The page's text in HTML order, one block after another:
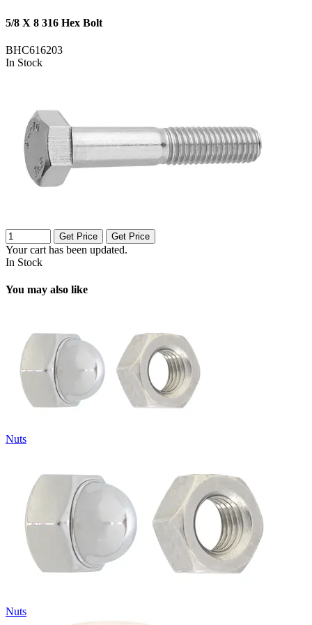
5/8 X 8 316 Hex Bolt
BHC616203
In Stock
Get Price Get Price
Your cart has been updated.
In Stock
You may also like
Nuts
Nuts